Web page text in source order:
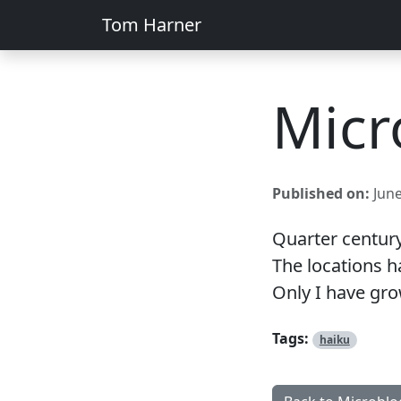
Tom Harner
Published on:
Quarter
The locations
Only I have
Tags: haiku